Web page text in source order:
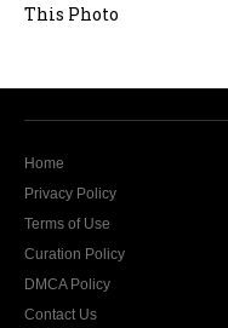
This Photo
Home
Privacy Policy
Terms of Use
Curation Policy
DMCA Policy
Contact Us